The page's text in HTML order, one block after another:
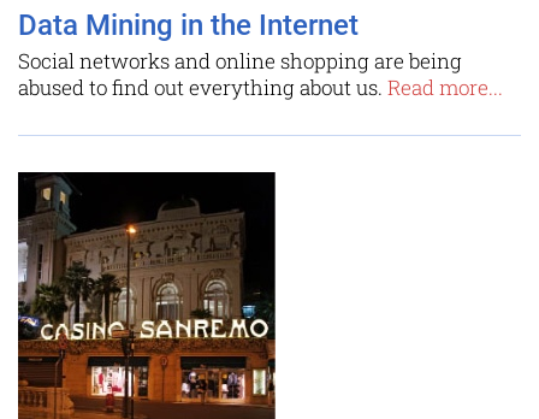
Data Mining in the Internet
Social networks and online shopping are being
abused to find out everything about us. Read more...